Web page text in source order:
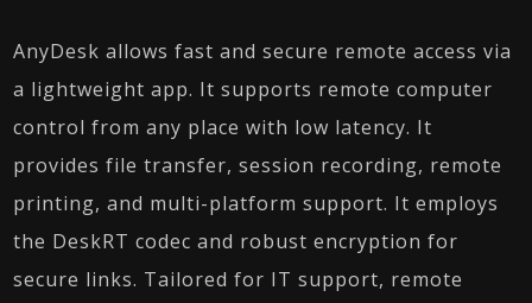
AnyDesk allows fast and secure remote access via
a lightweight app. It supports remote computer
control from any place with low latency. It
provides file transfer, session recording, remote
printing, and multi-platform support. It employs
the DeskRT codec and robust encryption for
secure links. Tailored for IT support, remote